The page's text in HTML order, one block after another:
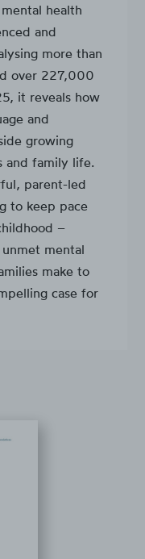
health
and
more than
over 227,000
it reveals how
and
growing
and family life.
parent-led
to keep pace
–
mental
make to
case for